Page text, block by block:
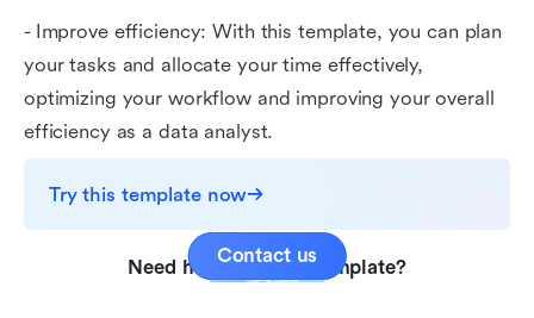
- Improve efficiency: With this template, you can plan
your tasks and allocate your time effectively,
optimizing your workflow and improving your overall
efficiency as a data analyst.
Try this template now
Need help with this template?
Contact us